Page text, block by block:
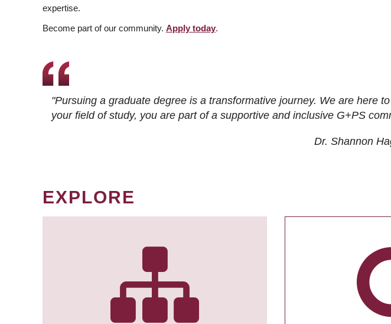
expertise.
Become part of our community. Apply today.
"Pursuing a graduate degree is a transformative journey. We are here
your field of study, you are part of a supportive and inclusive G+PS
Dr. Shannon
EXPLORE